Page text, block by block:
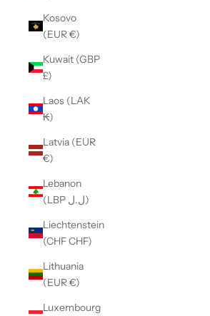
Kosovo
(EUR €)
Kuwait (GBP
£)
Laos (LAK
₭)
Latvia (EUR
€)
Lebanon
(LBP ل.ل)
Liechtenstein
(CHF CHF)
Lithuania
(EUR €)
Luxembourg